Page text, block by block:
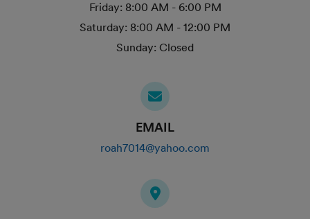
Friday: 8:00 AM - 6:00 PM
Saturday: 8:00 AM - 12:00 PM
Sunday: Closed
EMAIL
roah7014@yahoo.com